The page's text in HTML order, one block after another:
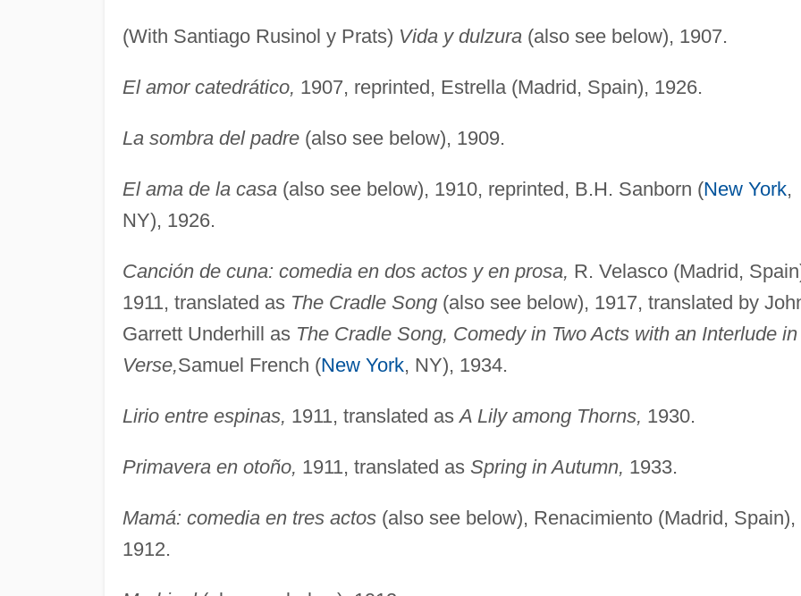
(With Santiago Rusinol y Prats) Vida y dulzura(also see below), 1907.
El amor catedrático, 1907, reprinted, Estrella (Madrid, Spain), 1926.
La sombra del padre(also see below), 1909.
El ama de la casa(also see below), 1910, reprinted, B.H. Sanborn (New York,
NY), 1926.
Canción de cuna: comedia en dos actos y en prosa, R. Velasco (Madrid,
1911, translated as The Cradle Song(also see below), 1917, translated by
Garrett Underhill as The Cradle Song, Comedy in Two Acts with an Interlude in
Verse,Samuel French (New York, NY), 1934.
Lirio entre espinas, 1911, translated asA Lily among Thorns, 1930.
Primavera en otoño, 1911, translated as Spring in Autumn, 1933.
Mamá: comedia en tres actos(also see below), Renacimiento (Madrid, Spain),
1912.